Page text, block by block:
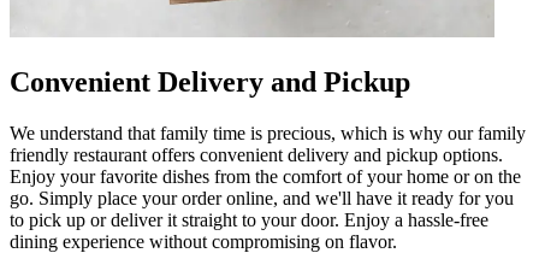
Convenient Delivery and Pickup
We understand that family time is precious, which is why our family
friendly restaurant offers convenient delivery and pickup options.
Enjoy your favorite dishes from the comfort of your home or on the
go. Simply place your order online, and we'll have it ready for you
to pick up or deliver it straight to your door. Enjoy a hassle-free
dining experience without compromising on flavor.